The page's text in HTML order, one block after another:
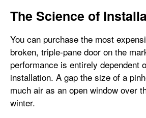
The Science of
You can purchase the most
broken, triple-pane door on the
performance is entirely dependent
installation. A gap the size of a
much air as an open window over
winter.